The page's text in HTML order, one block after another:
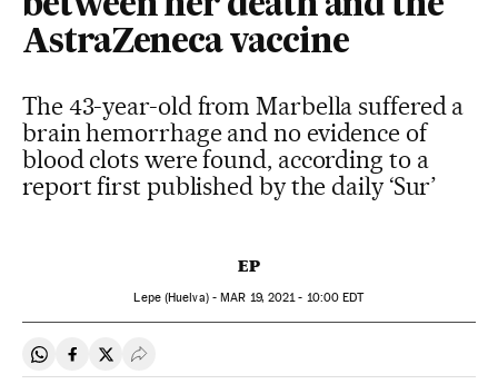
between her death and the
AstraZeneca vaccine
The 43-year-old from Marbella suffered a
brain hemorrhage and no evidence of
blood clots were found, according to a
report first published by the daily ‘Sur’
EP
Lepe (Huelva) -MAR 19, 2021 - 10:00 EDT
Share on Whatsapp
Share on Facebook
Share on Twitter
Desplegar Redes Sociales